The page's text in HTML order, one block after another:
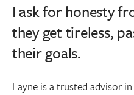
I ask for honesty
they get tireless,
their goals.
Layne is a trusted advisor